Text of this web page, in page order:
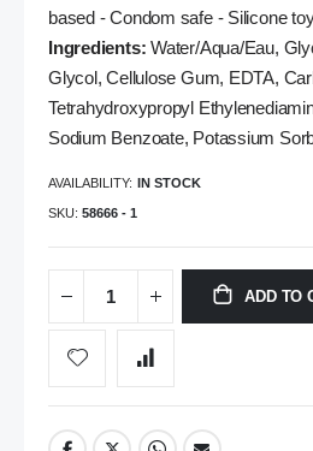
based - Condom safe - Silicone
Ingredients: Water/Aqua/Eau,
Glycol, Cellulose Gum, EDTA,
Tetrahydroxypropyl
Sodium Benzoate, Potassium
AVAILABILITY: IN STOCK
SKU 58666 - 1
ADD TO